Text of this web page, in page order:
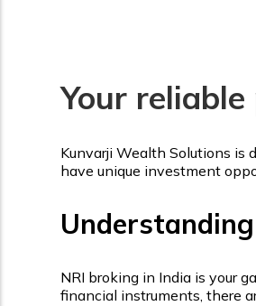
Your
Kunvarji Wealth Solutions is
have unique investment
NRI broking in India is your
financial instruments, there